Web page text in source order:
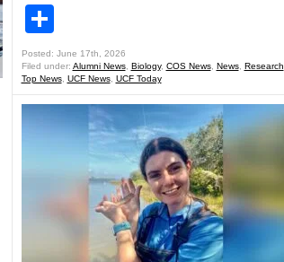
Posted: June 17th, 2026
Filed under: Alumni News, Biology, COS News, News, Research
Top News, UCF News, UCF Today